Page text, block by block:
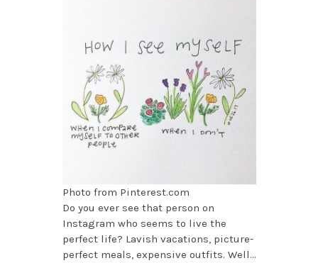
Photo from Pinterest.com
Do you ever see that person on
Instagram who seems to live the
perfect life? Lavish vacations, picture-
perfect meals, expensive outfits. Well…